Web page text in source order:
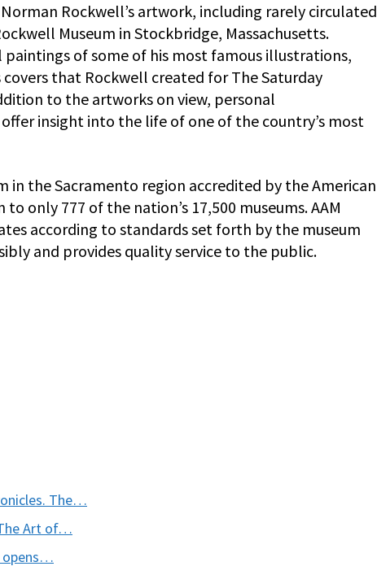
Rockwell’s artwork, including rarely circulated
Museum in Stockbridge, Massachusetts.
of some of his most famous illustrations,
that Rockwell created for The Saturday
to the artworks on view, personal
insight into the life of one of the country’s most
in the Sacramento region accredited by the American
only 777 of the nation’s 17,500 museums. AAM
according to standards set forth by the museum
and provides quality service to the public.
The…
Art of…
opens…